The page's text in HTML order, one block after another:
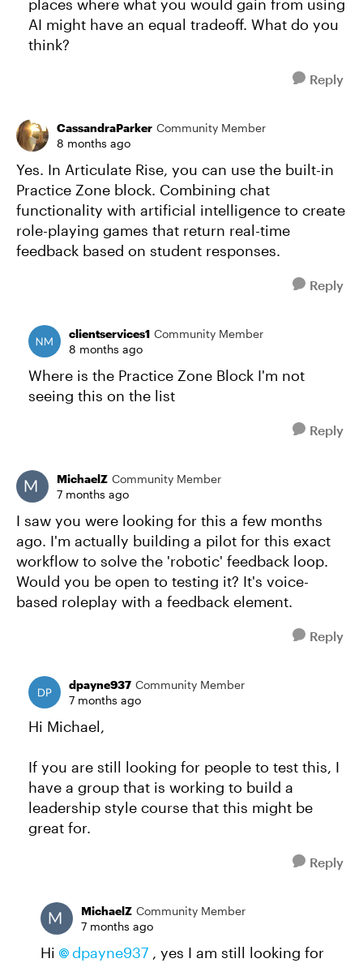
places where what you would gain from using
AI might have an equal tradeoff. What do you
think?
Reply
CassandraParker Community Member
8 months ago
Yes. In Articulate Rise, you can use the built-in
Practice Zone block. Combining chat
functionality with artificial intelligence to create
role-playing games that return real-time
feedback based on student responses.
Reply
clientservices1 Community Member
8 months ago
Where is the Practice Zone Block I'm not
seeing this on the list
Reply
MichaelZ Community Member
7 months ago
I saw you were looking for this a few months
ago. I'm actually building a pilot for this exact
workflow to solve the 'robotic' feedback loop.
Would you be open to testing it? It's voice-
based roleplay with a feedback element.
Reply
dpayne937 Community Member
7 months ago
Hi Michael,
If you are still looking for people to test this, I
have a group that is working to build a
leadership style course that this might be
great for.
Reply
MichaelZ Community Member
7 months ago
Hi dpayne937​ , yes I am still looking for